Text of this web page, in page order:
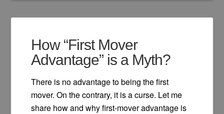
How “First Mover
Advantage” is a Myth?
There is no advantage to being the first
mover. On the contrary, it is a curse. Let me
share how and why first-mover advantage is